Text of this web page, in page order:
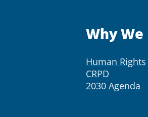
Why We
Human Rights
CRPD
2030 Agenda